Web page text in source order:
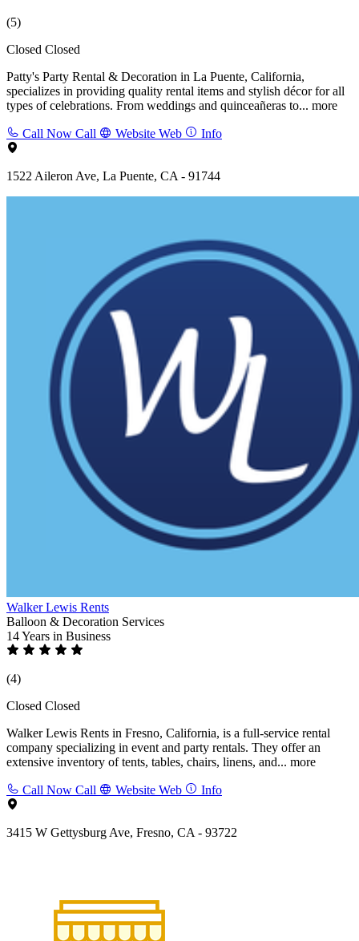
(5)
Closed Closed
Patty's Party Rental & Decoration in La Puente, California,
specializes in providing quality rental items and stylish décor for all
types of celebrations. From weddings and quinceañeras to... more
Call Now Call Website Web Info
1522 Aileron Ave, La Puente, CA - 91744
Walker Lewis Rents
Balloon & Decoration Services
14 Years in Business
(4)
Closed Closed
Walker Lewis Rents in Fresno, California, is a full-service rental
company specializing in event and party rentals. They offer an
extensive inventory of tents, tables, chairs, linens, and... more
Call Now Call Website Web Info
3415 W Gettysburg Ave, Fresno, CA - 93722